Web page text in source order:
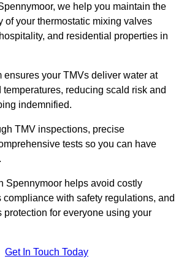
we help you maintain the
of your thermostatic mixing valves
and residential properties in
ensures your TMVs deliver water at
reducing scald risk and
indemnified.
TMV inspections, precise
tests so you can have
Spennymoor helps avoid costly
compliance with safety regulations, and
protection for everyone using your
Get In Touch Today